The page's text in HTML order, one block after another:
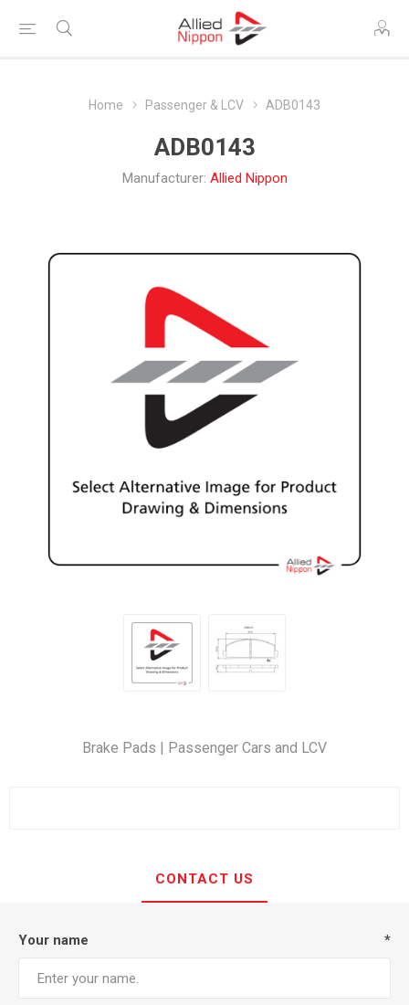
Home Passenger & LCV ADB0143
ADB0143
Manufacturer: Allied Nippon
Brake Pads | Passenger Cars and LCV
CONTACT US
Your name *